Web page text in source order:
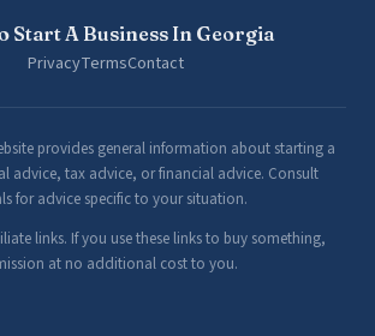
Start A Business In Georgia
PrivacyTermsContact
provides general information about starting a
advice, tax advice, or financial advice. Consult
for advice specific to your situation.
links. If you use these links to buy something,
at no additional cost to you.